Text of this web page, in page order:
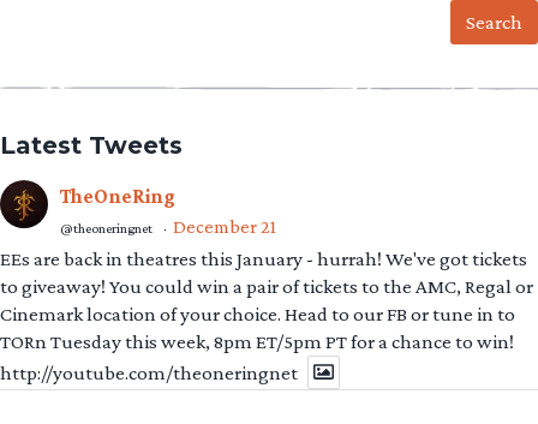
Latest Tweets
TheOneRing
@theoneringnet · December 21
EEs are back in theatres this January - hurrah! We've got tickets
to giveaway! You could win a pair of tickets to the AMC, Regal or
Cinemark location of your choice. Head to our FB or tune in to
TORn Tuesday this week, 8pm ET/5pm PT for a chance to win!
http://youtube.com/theoneringnet